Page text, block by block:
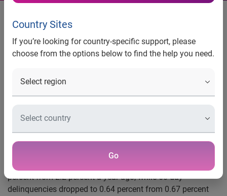
Country Sites
If you’re looking for country-specific support, please
choose from the options below to find the help you need.
Go
Gap between new and used
payments continues to widen as
average monthly payments reach
new highs
Schaumburg, Ill., Aug. 30, 2018
amounts and monthly payments continue to reach new
Experian’sState of the Automotive Finance Market
report
released today, the percentage of 30- and 60-day
delinquencies improved during Q2 2018.
Findings show 30-day delinquencies dropped to 2.11
percent from 2.2 percent a year ago, while 60-day
delinquencies dropped to 0.64 percent from 0.67 percent